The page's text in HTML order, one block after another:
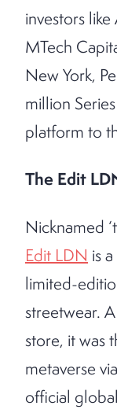
investors
MTech
New York,
million
platform to
The Edit
Nicknamed
Edit LDN is
limited-
streetwear.
store, it was
metaverse
official